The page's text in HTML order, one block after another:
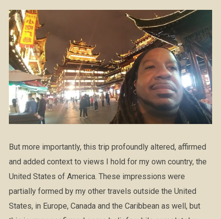
But more importantly, this trip profoundly altered, affirmed
and added context to views I hold for my own country, the
United States of America. These impressions were
partially formed by my other travels outside the United
States, in Europe, Canada and the Caribbean as well, but